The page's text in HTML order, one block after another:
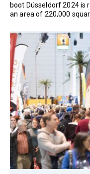
boot Düsseldorf 2024
an area of 220,000